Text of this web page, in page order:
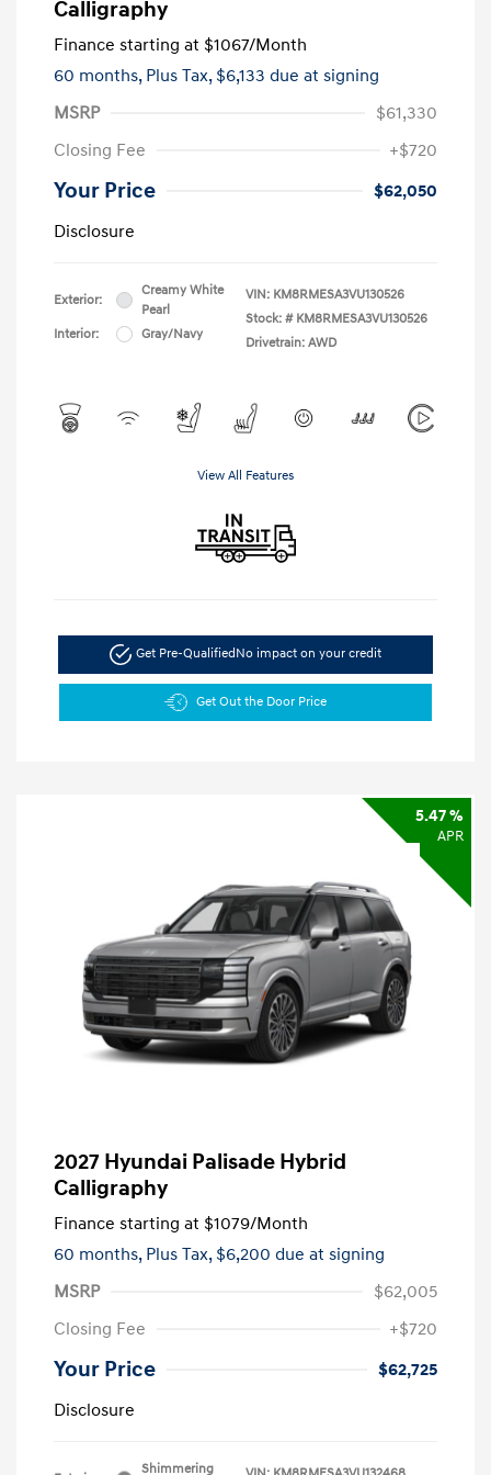
Calligraphy
Finance starting at $1067/Month
60 months, Plus Tax, $6,133 due at signing
MSRP
$61,330
Closing Fee
+$720
Your Price
$62,050
Disclosure
Exterior:
Creamy White
Pearl
Interior:
Gray/Navy
VIN: KM8RMESA3VU130526
Stock: # KM8RMESA3VU130526
Drivetrain: AWD
View All Features
Get Pre-QualifiedNo impact on your credit
Get Out the Door Price
5.47 %
APR
2027 Hyundai Palisade Hybrid
Calligraphy
Finance starting at $1079/Month
60 months, Plus Tax, $6,200 due at signing
MSRP
$62,005
Closing Fee
+$720
Your Price
$62,725
Disclosure
Shimmering